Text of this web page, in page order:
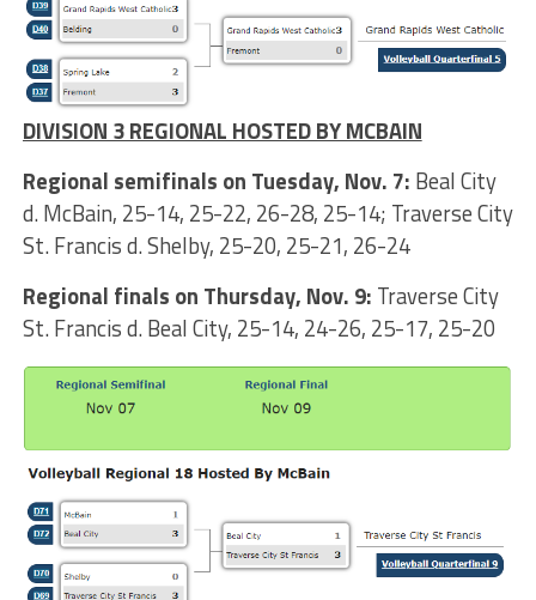
DIVISION 3 REGIONAL HOSTED BY MCBAIN
Regional semifinals on Tuesday, Nov. 7: Beal City
d. McBain, 25-14, 25-22, 26-28, 25-14; Traverse City
St. Francis d. Shelby, 25-20, 25-21, 26-24
Regional finals on Thursday, Nov. 9: Traverse City
St. Francis d. Beal City, 25-14, 24-26, 25-17, 25-20